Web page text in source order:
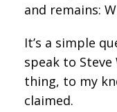
and remains:
It’s a simple
speak to
thing, to my
claimed.